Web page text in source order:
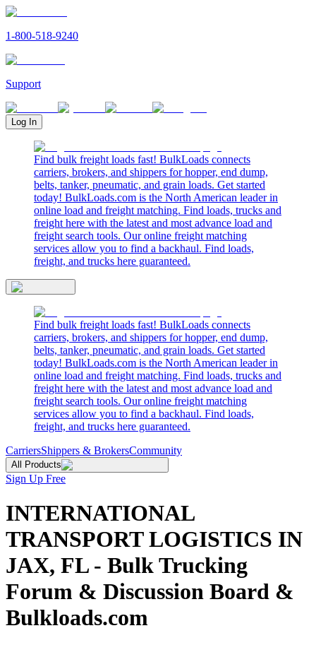
1-800-518-9240
Support
Log In
Find bulk freight loads fast! BulkLoads connects
carriers, brokers, and shippers for hopper, end dump,
belts, tanker, pneumatic, and grain loads. Get started
today! BulkLoads.com is the North American leader in
online load and freight matching. Find loads, trucks and
freight here with the latest and most advance load and
freight search tools. Our online freight matching
services allow you to find a backhaul. Find loads,
freight, and trucks here guaranteed.
Find bulk freight loads fast! BulkLoads connects
carriers, brokers, and shippers for hopper, end dump,
belts, tanker, pneumatic, and grain loads. Get started
today! BulkLoads.com is the North American leader in
online load and freight matching. Find loads, trucks and
freight here with the latest and most advance load and
freight search tools. Our online freight matching
services allow you to find a backhaul. Find loads,
freight, and trucks here guaranteed.
CarriersShippers & BrokersCommunity
All Products
Sign Up Free
INTERNATIONAL
TRANSPORT LOGISTICS IN
JAX, FL - Bulk Trucking
Forum & Discussion Board &
Bulkloads.com